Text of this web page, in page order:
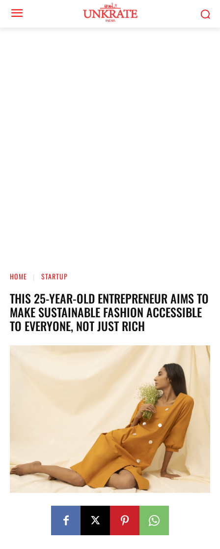
HOME STARTUP
THIS 25-YEAR-OLD ENTREPRENEUR AIMS TO
MAKE SUSTAINABLE FASHION ACCESSIBLE
TO EVERYONE, NOT JUST RICH